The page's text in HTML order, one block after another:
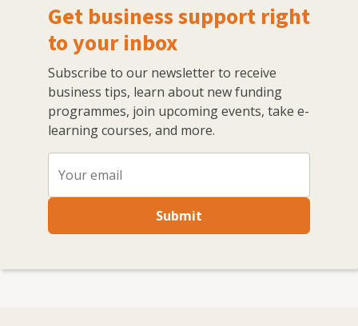
Get business support right
to your inbox
Subscribe to our newsletter to receive
business tips, learn about new funding
programmes, join upcoming events, take e-
learning courses, and more.
Submit